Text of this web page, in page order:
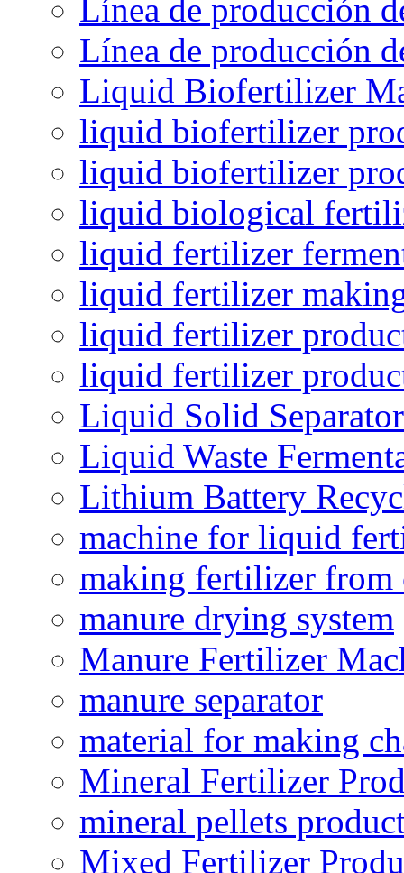
Línea de producción
Línea de producción
Liquid Biofertilizer
liquid biofertilizer
liquid biofertilizer
liquid biological
liquid fertilizer
liquid fertilizer
liquid fertilizer
liquid fertilizer
Liquid Solid
Liquid Waste
Lithium Battery
machine for liquid
making fertilizer from
manure drying system
Manure Fertilizer
manure separator
material for making
Mineral Fertilizer
mineral pellets
Mixed Fertilizer